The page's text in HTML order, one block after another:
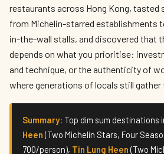
restaurants across Hong Kong, tasted
from Michelin-starred establishments
in-the-wall stalls, and discovered that
depends on what you prioritise:
and technique, or the authenticity of
where generations of locals still gather
Summary: Top dim sum destinations
Heen (Two Michelin Stars, Four
700/person), Tin Lung Heen (Two